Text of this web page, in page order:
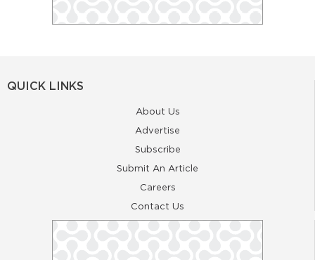
QUICK LINKS
About Us
Advertise
Subscribe
Submit An Article
Careers
Contact Us